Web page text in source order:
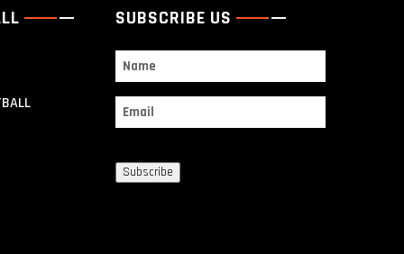
SUBSCRIBE US
Name
Email
Subscribe